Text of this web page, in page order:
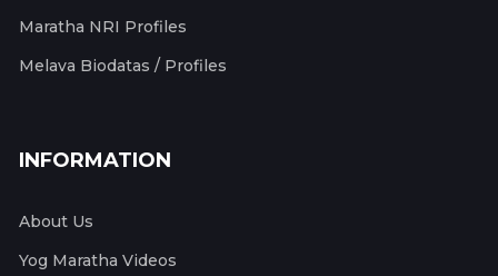
Maratha NRI Profiles
Melava Biodatas / Profiles
INFORMATION
About Us
Yog Maratha Videos